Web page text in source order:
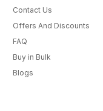
Contact Us
Offers And Discounts
FAQ
Buy in Bulk
Blogs